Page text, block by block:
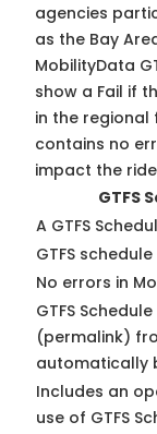
agencies
as the Bay
MobilityData
show a Fail if
in the regional
contains no
impact the
GTFS
A GTFS
GTFS
No errors in
GTFS
(permalink)
automatically
Includes an
use of GTFS